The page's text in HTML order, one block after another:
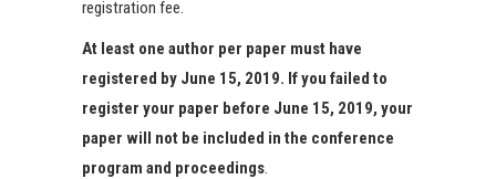
registration fee.
At least one author per paper must have
registered by June 15, 2019. If you failed to
register your paper before June 15, 2019, your
paper will not be included in the conference
program and proceedings